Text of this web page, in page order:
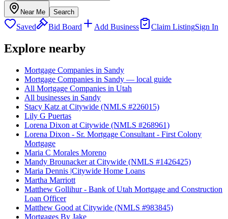
Near Me Search
Saved Bid Board Add Business Claim ListingSign In
Explore nearby
Mortgage Companies in Sandy
Mortgage Companies in Sandy — local guide
All Mortgage Companies in Utah
All businesses in Sandy
Stacy Katz at Citywide (NMLS #226015)
Lily G Puertas
Lorena Dixon at Citywide (NMLS #268961)
Lorena Dixon - Sr. Mortgage Consultant - First Colony
Mortgage
Maria C Morales Moreno
Mandy Brounacker at Citywide (NMLS #1426425)
Maria Dennis |Citywide Home Loans
Martha Marriott
Matthew Gollihur - Bank of Utah Mortgage and Construction
Loan Officer
Matthew Good at Citywide (NMLS #983845)
Mortgages By Jake